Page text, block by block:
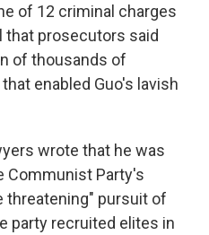
of 12 criminal charges
that prosecutors said
of thousands of
enabled Guo's lavish
wrote that he was
Communist Party's
threatening" pursuit of
party recruited elites in